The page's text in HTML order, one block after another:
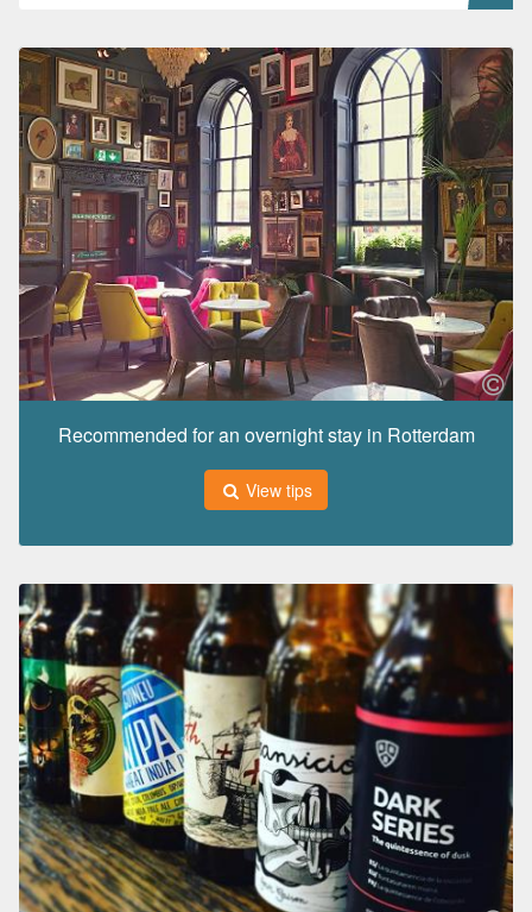
Recommended for an overnight stay in Rotterdam
View tips